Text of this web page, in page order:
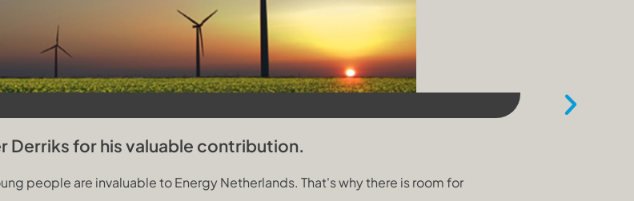
Derriks for his valuable contribution.
people are invaluable to Energy Netherlands. That's why there is room for
30 October 2024